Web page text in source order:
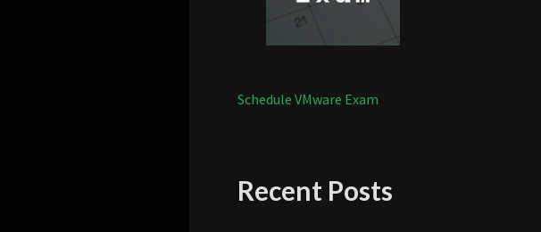
Schedule VMware Exam
Recent Posts